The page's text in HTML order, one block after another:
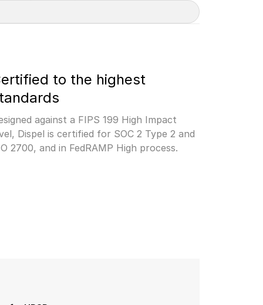
to the highest
against a FIPS 199 High Impact
Dispel is certified for SOC 2 Type 2 and
2700, and in FedRAMP High process.